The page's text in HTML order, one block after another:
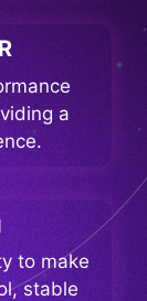
a
to make
stable